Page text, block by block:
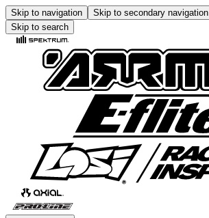
Skip to navigation Skip to secondary navigation
Skip to search